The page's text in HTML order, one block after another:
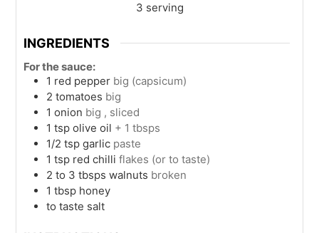
3 serving
INGREDIENTS
For the sauce:
1 red pepper big (capsicum)
2 tomatoes big
1 onion big , sliced
1 tsp olive oil + 1 tbsps
1/2 tsp garlic paste
1 tsp red chilli flakes (or to taste)
2 to 3 tbsps walnuts broken
1 tbsp honey
to taste salt